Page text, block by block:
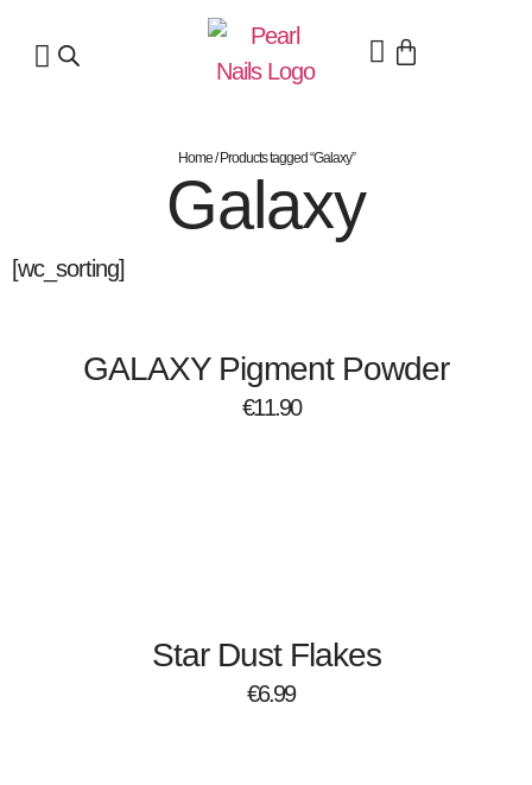
Home/ Products tagged “Galaxy”
Galaxy
[wc_sorting]
GALAXY Pigment Powder
€11.90
Star Dust Flakes
€6.99